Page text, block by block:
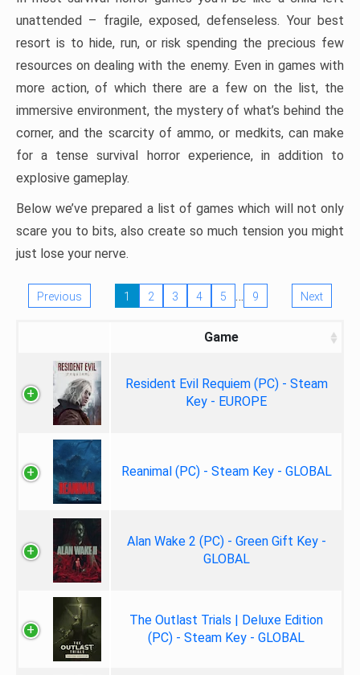
unattended – fragile, exposed, defenseless. Your best
resort is to hide, run, or risk spending the precious few
resources on dealing with the enemy. Even in games with
more action, of which there are a few on the list, the
immersive environment, the mystery of what’s behind the
corner, and the scarcity of ammo, or medkits, can make
for a tense survival horror experience, in addition to
explosive gameplay.
Below we’ve prepared a list of games which will not only
scare you to bits, also create so much tension you might
just lose your nerve.
Previous 1 2 3 4 5 … 9 Next
Game
Resident Evil Requiem (PC) - Steam
Key - EUROPE
Reanimal (PC) - Steam Key - GLOBAL
Alan Wake 2 (PC) - Green Gift Key -
GLOBAL
The Outlast Trials | Deluxe Edition
(PC) - Steam Key - GLOBAL